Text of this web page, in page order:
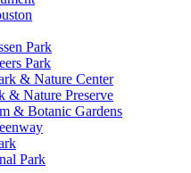
Park
Park
& Nature Center
& Nature Preserve
& Botanic Gardens
Park